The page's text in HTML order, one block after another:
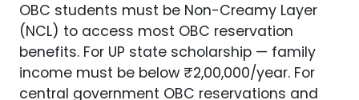
OBC students must be Non-Creamy Layer
(NCL) to access most OBC reservation
benefits. For UP state scholarship — family
income must be below ₹2,00,000/year. For
central government OBC reservations and